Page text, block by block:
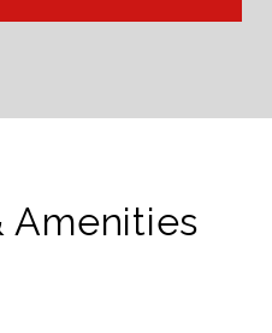
Amenities